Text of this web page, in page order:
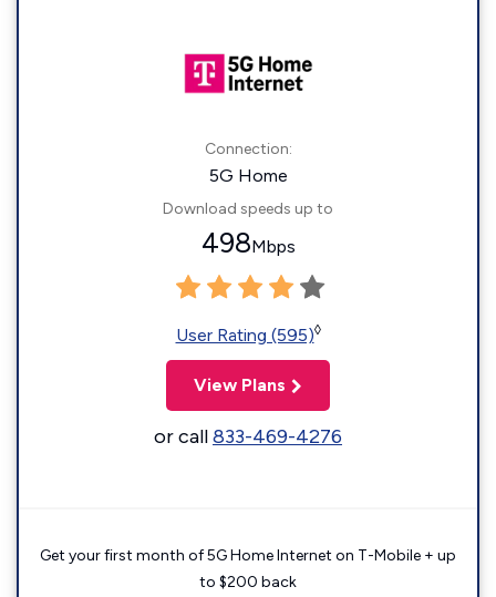
Connection:
5G Home
Download speeds up to
498Mbps
User Rating (595)◊
View Plans
or call833-469-4276
Get your first month of 5G Home Internet on T-Mobile + up
to $200 back